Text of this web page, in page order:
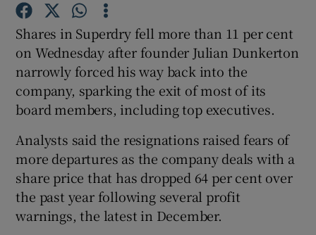
Show Podcasts sub sections
Show Gaeilge sub sections
Show History sub sections
Shares in Superdry fell more than 11 per cent
on Wednesday after founder Julian Dunkerton
narrowly forced his way back into the
company, sparking the exit of most of its
board members, including top executives.
Analysts said the resignations raised fears of
more departures as the company deals with a
share price that has dropped 64 per cent over
the past year following several profit
warnings, the latest in December.